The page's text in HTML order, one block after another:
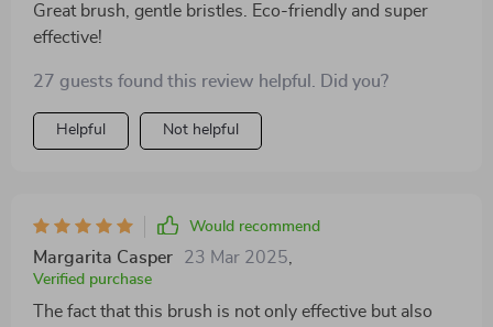
Great brush, gentle bristles. Eco-friendly and super
effective!
27 guests found this review helpful. Did you?
Helpful Not helpful
Would recommend
Margarita Casper 23 Mar 2025
Verified purchase
The fact that this brush is not only effective but also